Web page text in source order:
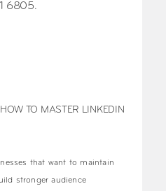
6805.
TO MASTER LINKEDIN
that want to maintain
stronger audience